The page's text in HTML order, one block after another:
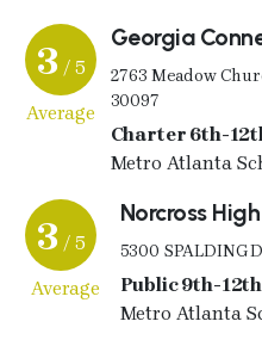
3 / 5
Average
Georgia
2763 Meadow
30097
Charter
Metro Atlanta
3 / 5
Average
Norcross
5300 SPALDING
Public 9th-
Metro Atlanta